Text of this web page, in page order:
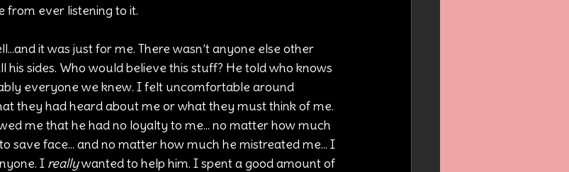
ever listening to it.
it was just for me. There wasn’t anyone else other
his sides. Who would believe this stuff? He told who knows
everyone we knew. I felt uncomfortable around
they had heard about me or what they must think of me.
me that he had no loyalty to me... no matter how much
save face... and no matter how much he mistreated me... I
I really wanted to help him. I spent a good amount of